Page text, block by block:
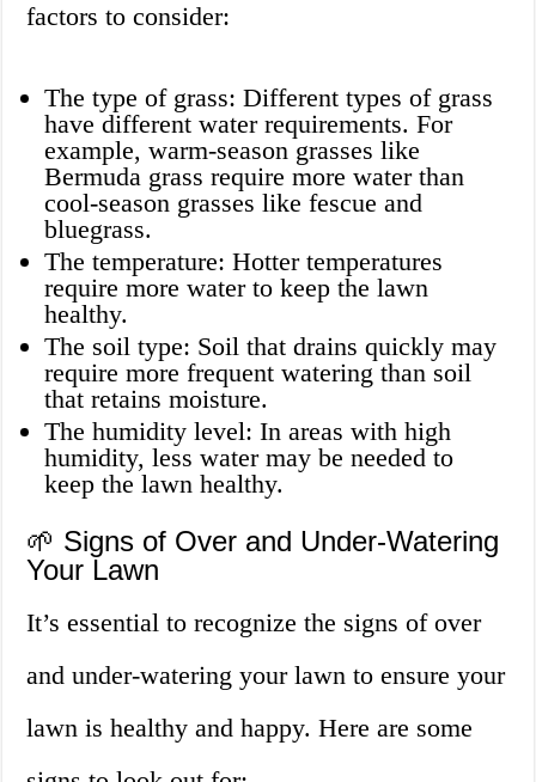
factors to consider:
The type of grass: Different types of grass
have different water requirements. For
example, warm-season grasses like
Bermuda grass require more water than
cool-season grasses like fescue and
bluegrass.
The temperature: Hotter temperatures
require more water to keep the lawn
healthy.
The soil type: Soil that drains quickly may
require more frequent watering than soil
that retains moisture.
The humidity level: In areas with high
humidity, less water may be needed to
keep the lawn healthy.
🌱 Signs of Over and Under-Watering
Your Lawn
It’s essential to recognize the signs of over
and under-watering your lawn to ensure your
lawn is healthy and happy. Here are some